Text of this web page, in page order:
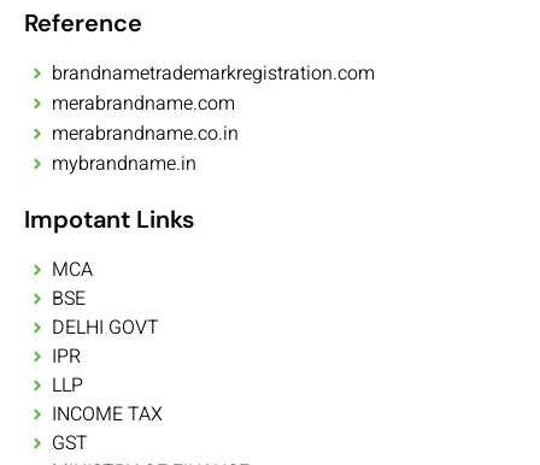
Reference
brandnametrademarkregistration.com
merabrandname.com
merabrandname.co.in
mybrandname.in
Impotant Links
MCA
BSE
DELHI GOVT
IPR
LLP
INCOME TAX
GST